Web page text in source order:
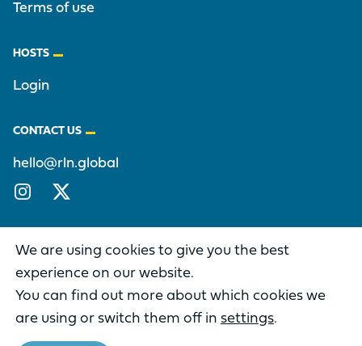
Terms of use
HOSTS
Login
CONTACT US
hello@rln.global
InstagramX/Twitter
DIFFERENCE IS A PART OF THE
We are using cookies to give you the best
experience on our website.
You can find out more about which cookies we
are using or switch them off in settings.